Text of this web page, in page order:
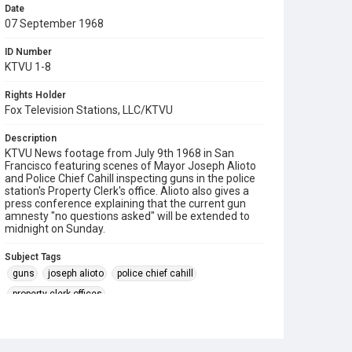
Date
07 September 1968
ID Number
KTVU 1-8
Rights Holder
Fox Television Stations, LLC/KTVU
Description
KTVU News footage from July 9th 1968 in San
Francisco featuring scenes of Mayor Joseph Alioto
and Police Chief Cahill inspecting guns in the police
station's Property Clerk's office. Alioto also gives a
press conference explaining that the current gun
amnesty "no questions asked" will be extended to
midnight on Sunday.
Subject Tags
guns
joseph alioto
police chief cahill
property clerk offices